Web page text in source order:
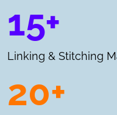
15+
Linking & Stitching
20+